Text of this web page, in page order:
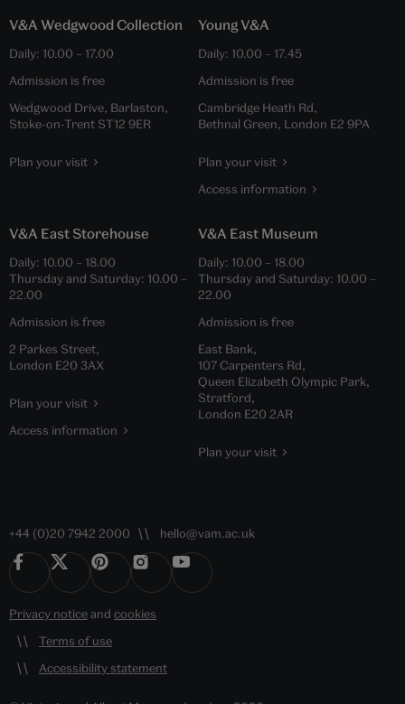
V&A Wedgwood Collection
Daily: 10.00 – 17.00
Admission is free
Wedgwood Drive, Barlaston,
Stoke-on-Trent ST12 9ER
Plan your visit
Young V&A
Daily: 10.00 – 17.45
Admission is free
Cambridge Heath Rd,
Bethnal Green, London E2 9PA
Plan your visit
Access information
V&A East Storehouse
Daily: 10.00 – 18.00
Thursday and Saturday: 10.00 –
22.00
Admission is free
2 Parkes Street,
London E20 3AX
Plan your visit
Access information
V&A East Museum
Daily: 10.00 – 18.00
Thursday and Saturday: 10.00 –
22.00
Admission is free
East Bank,
107 Carpenters Rd,
Queen Elizabeth Olympic Park,
Stratford,
London E20 2AR
Plan your visit
+44 (0)20 7942 2000 hello@vam.ac.uk
Privacy noticeand cookies
Terms of use
Accessibility statement